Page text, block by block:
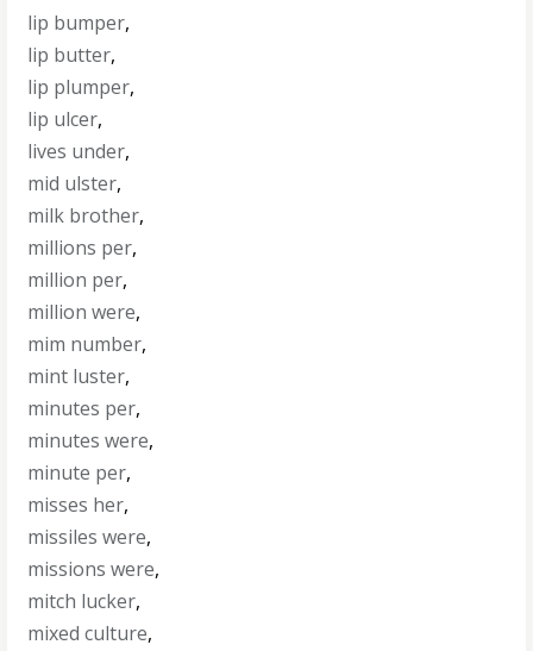
lip bumper,
lip butter,
lip plumper,
lip ulcer,
lives under,
mid ulster,
milk brother,
millions per,
million per,
million were,
mim number,
mint luster,
minutes per,
minutes were,
minute per,
misses her,
missiles were,
missions were,
mitch lucker,
mixed culture,